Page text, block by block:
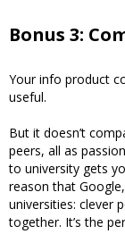
Bonus 3:
Your info product
useful.
But it doesn’t
peers, all as
to university gets
reason that
universities: clever
together. It’s the